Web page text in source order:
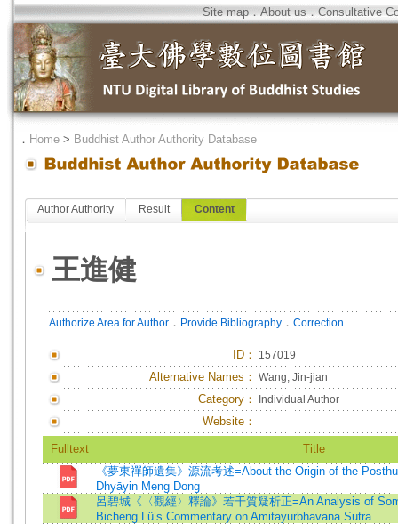
Site map．About us．Consultative
． Home > Buddhist Author Authority Database
Author Authority Result Content
王進健
Authorize Area for Author ． Provide Bibliography ． Correction
ID ： 157019
Alternative Names： Wang, Jin-jian
Category： Individual Author
Website：
Fulltext
Title
《夢東禪師遺集》源流考述=About the Origin of the
Dhyāyin Meng Dong
呂碧城《〈觀經〉釋論》若干質疑析正=An Analysis of
Bicheng Lü’s Commentary on Amitayurbhavana Sutra